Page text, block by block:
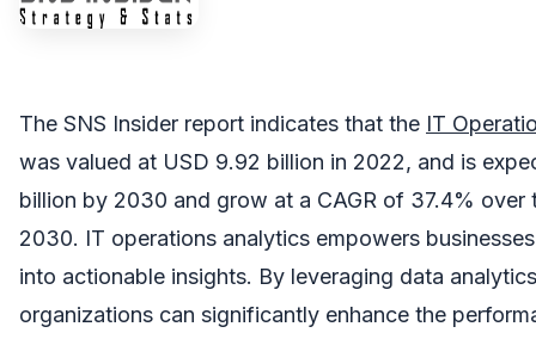
The SNS Insider report indicates that the IT
was valued at USD 9.92 billion in 2022, and is
billion by 2030 and grow at a CAGR of 37.4%
2030. IT operations analytics empowers
into actionable insights. By leveraging data
organizations can significantly enhance the